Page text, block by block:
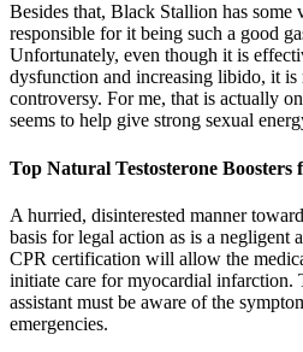
Besides that, Black Stallion has some
responsible for it being such a good
Unfortunately, even though it is
dysfunction and increasing libido, it
controversy. For me, that is actually
seems to help give strong sexual
Top Natural Testosterone
A hurried, disinterested manner
basis for legal action as is a negligent
CPR certification will allow the
initiate care for myocardial infarction.
assistant must be aware of the
emergencies.